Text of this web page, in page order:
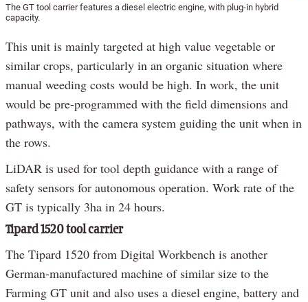
The GT tool carrier features a diesel electric engine, with plug-in hybrid
capacity.
This unit is mainly targeted at high value vegetable or
similar crops, particularly in an organic situation where
manual weeding costs would be high. In work, the unit
would be pre-programmed with the field dimensions and
pathways, with the camera system guiding the unit when in
the rows.
LiDAR is used for tool depth guidance with a range of
safety sensors for autonomous operation. Work rate of the
GT is typically 3ha in 24 hours.
Tipard 1520 tool carrier
The Tipard 1520 from Digital Workbench is another
German-manufactured machine of similar size to the
Farming GT unit and also uses a diesel engine, battery and